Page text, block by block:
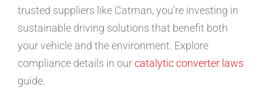
trusted suppliers like Catman, you’re investing in
sustainable driving solutions that benefit both
your vehicle and the environment. Explore
compliance details in ourcatalytic converter laws
guide.